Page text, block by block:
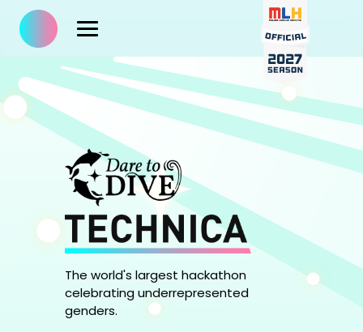
The world's largest hackathon
celebrating underrepresented
genders.